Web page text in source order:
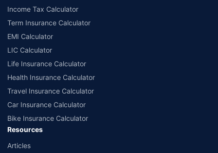
Income Tax Calculator
Term Insurance Calculator
EMI Calculator
LIC Calculator
Life Insurance Calculator
Health Insurance Calculator
Travel Insurance Calculator
Car Insurance Calculator
Bike Insurance Calculator
Resources
Articles